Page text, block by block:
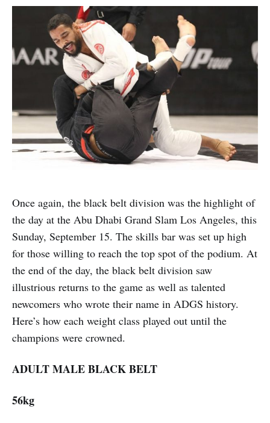
Once again, the black belt division was the highlight of
the day at the Abu Dhabi Grand Slam Los Angeles, this
Sunday, September 15. The skills bar was set up high
for those willing to reach the top spot of the podium. At
the end of the day, the black belt division saw
illustrious returns to the game as well as talented
newcomers who wrote their name in ADGS history.
Here’s how each weight class played out until the
champions were crowned.
ADULT MALE BLACK BELT
56kg